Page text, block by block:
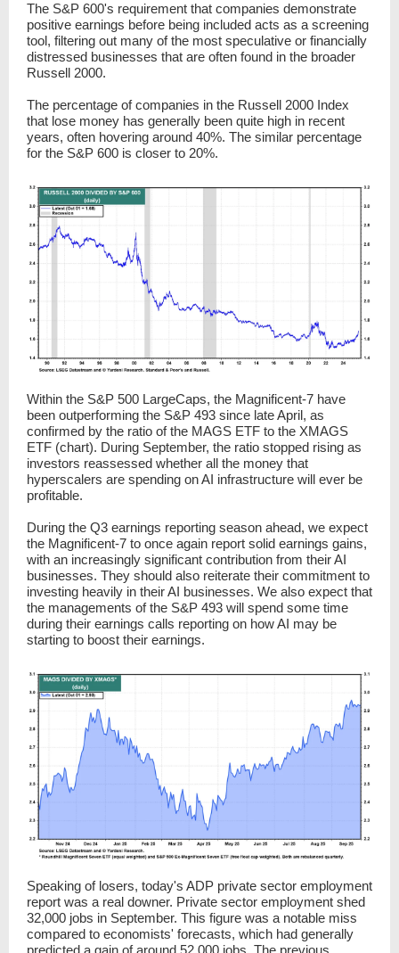
The S&P 600's requirement that companies demonstrate
positive earnings before being included acts as a screening
tool, filtering out many of the most speculative or financially
distressed businesses that are often found in the broader
Russell 2000.
The percentage of companies in the Russell 2000 Index
that lose money has generally been quite high in recent
years, often hovering around 40%. The similar percentage
for the S&P 600 is closer to 20%.
Within the S&P 500 LargeCaps, the Magnificent-7 have
been outperforming the S&P 493 since late April, as
confirmed by the ratio of the MAGS ETF to the XMAGS
ETF (chart). During September, the ratio stopped rising as
investors reassessed whether all the money that
hyperscalers are spending on AI infrastructure will ever be
profitable.
During the Q3 earnings reporting season ahead, we expect
the Magnificent-7 to once again report solid earnings gains,
with an increasingly significant contribution from their AI
businesses. They should also reiterate their commitment to
investing heavily in their AI businesses. We also expect that
the managements of the S&P 493 will spend some time
during their earnings calls reporting on how AI may be
starting to boost their earnings.
Speaking of losers, today's ADP private sector employment
report was a real downer. Private sector employment shed
32,000 jobs in September. This figure was a notable miss
compared to economists' forecasts, which had generally
predicted a gain of around 52,000 jobs. The previous